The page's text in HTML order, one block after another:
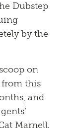
Dubstep
by the
on
this
and
Marnell.